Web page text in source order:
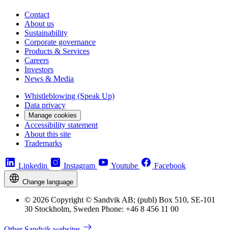
Contact
About us
Sustainability
Corporate governance
Products & Services
Careers
Investors
News & Media
Whistleblowing (Speak Up)
Data privacy
Manage cookies
Accessibility statement
About this site
Trademarks
Linkedin Instagram Youtube Facebook
Change language
© 2026 Copyright © Sandvik AB; (publ) Box 510, SE-101
30 Stockholm, Sweden Phone: +46 8 456 11 00